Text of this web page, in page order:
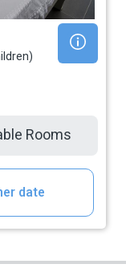
Rooms
date